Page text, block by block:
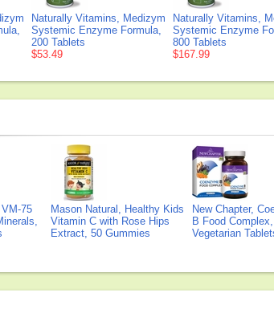
Naturally Vitamins, Medizym
Systemic Enzyme Formula,
200 Tablets
$53.49
Naturally Vitamins,
Systemic Enzyme
800 Tablets
$167.99
75
Mason Natural, Healthy Kids
Vitamin C with Rose Hips
Extract, 50 Gummies
New Chapter,
B Food
Vegetarian